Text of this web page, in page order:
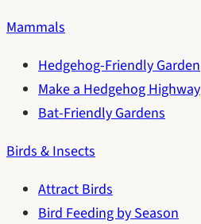
Mammals
Hedgehog-Friendly Garden
Make a Hedgehog Highway
Bat-Friendly Gardens
Birds & Insects
Attract Birds
Bird Feeding by Season